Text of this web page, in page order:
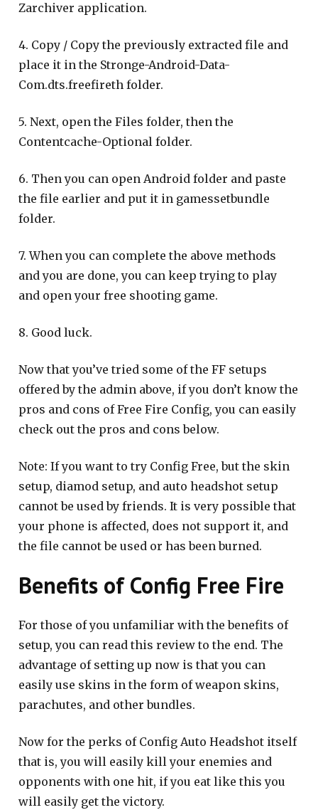
Zarchiver application.
4. Copy / Copy the previously extracted file and
place it in the Stronge-Android-Data-
Com.dts.freefireth folder.
5. Next, open the Files folder, then the
Contentcache-Optional folder.
6. Then you can open Android folder and paste
the file earlier and put it in gamessetbundle
folder.
7. When you can complete the above methods
and you are done, you can keep trying to play
and open your free shooting game.
8. Good luck.
Now that you’ve tried some of the FF setups
offered by the admin above, if you don’t know the
pros and cons of Free Fire Config, you can easily
check out the pros and cons below.
Note: If you want to try Config Free, but the skin
setup, diamod setup, and auto headshot setup
cannot be used by friends. It is very possible that
your phone is affected, does not support it, and
the file cannot be used or has been burned.
Benefits of Config Free Fire
For those of you unfamiliar with the benefits of
setup, you can read this review to the end. The
advantage of setting up now is that you can
easily use skins in the form of weapon skins,
parachutes, and other bundles.
Now for the perks of Config Auto Headshot itself
that is, you will easily kill your enemies and
opponents with one hit, if you eat like this you
will easily get the victory.